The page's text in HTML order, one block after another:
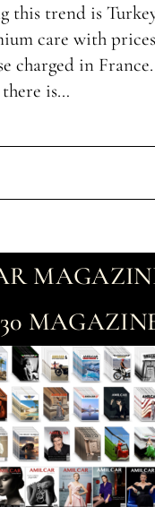
this trend is
care with
charged in
is…